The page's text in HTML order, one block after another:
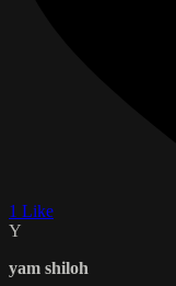
1 Like
Y
yam shiloh